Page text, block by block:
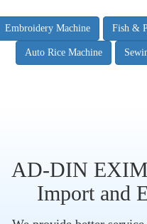
Embroidery Machine Fish &
Auto Rice Machine
AD-DIN EXIM
Import and